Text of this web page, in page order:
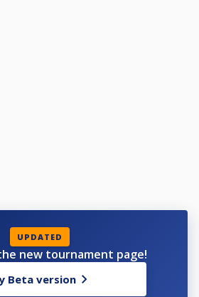
UPDATED
new tournament page!
Beta version